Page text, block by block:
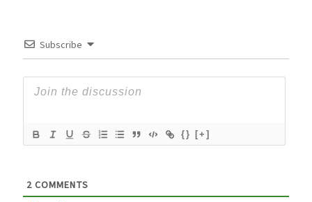
Subscribe
{} [+]
2 COMMENTS